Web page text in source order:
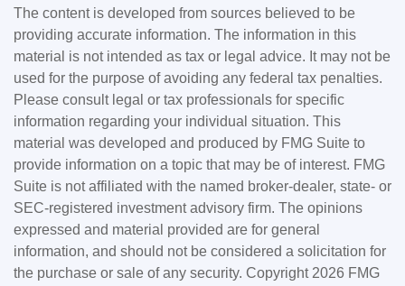
The content is developed from sources believed to be
providing accurate information. The information in this
material is not intended as tax or legal advice. It may not be
used for the purpose of avoiding any federal tax penalties.
Please consult legal or tax professionals for specific
information regarding your individual situation. This
material was developed and produced by FMG Suite to
provide information on a topic that may be of interest. FMG
Suite is not affiliated with the named broker-dealer, state- or
SEC-registered investment advisory firm. The opinions
expressed and material provided are for general
information, and should not be considered a solicitation for
the purchase or sale of any security. Copyright 2026 FMG